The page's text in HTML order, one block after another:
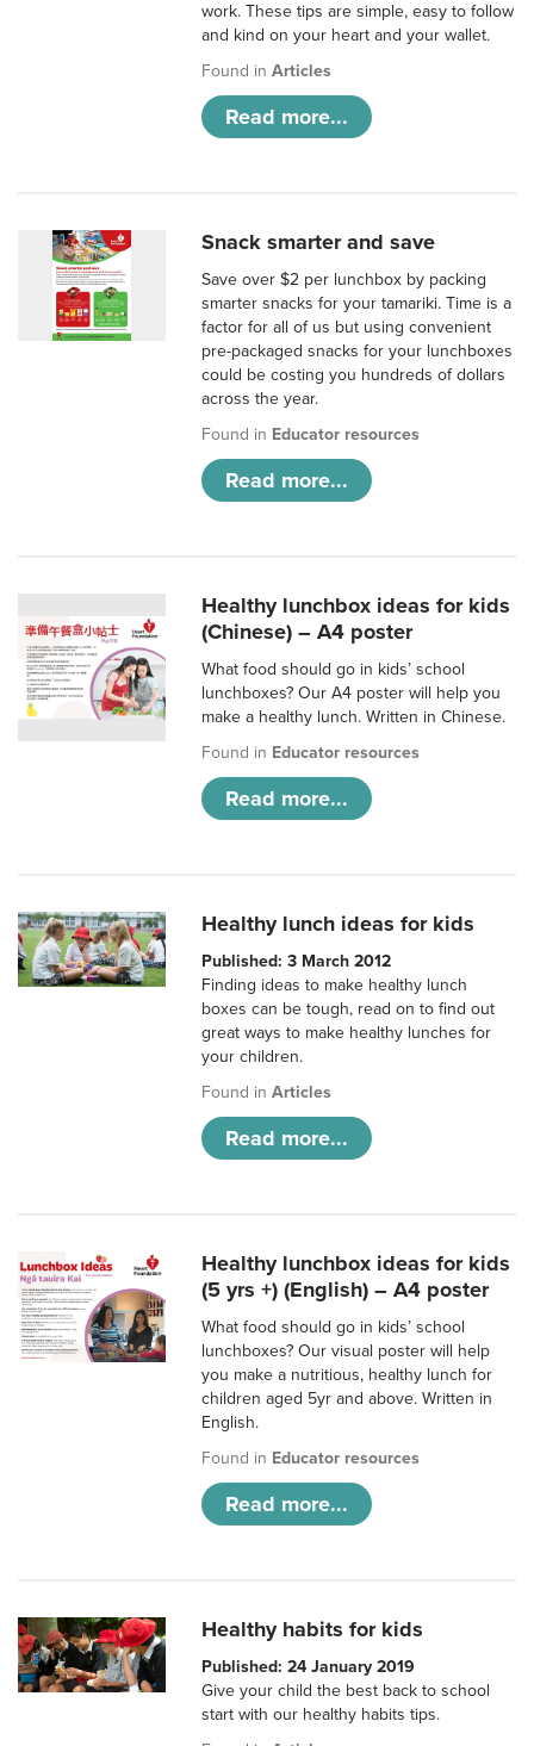
work. These tips are simple, easy to follow
and kind on your heart and your wallet.
Found inArticles
Read more...
Snack smarter and save
Save over $2 per lunchbox by packing
smarter snacks for your tamariki. Time is a
factor for all of us but using convenient
pre-packaged snacks for your lunchboxes
could be costing you hundreds of dollars
across the year.
Found in Educator resources
Read more...
Healthy lunchbox ideas for kids
(Chinese) – A4 poster
What food should go in kids’ school
lunchboxes? Our A4 poster will help you
make a healthy lunch. Written in Chinese.
Found in Educator resources
Read more...
Healthy lunch ideas for kids
Published: 3 March 2012
Finding ideas to make healthy lunch
boxes can be tough, read on to find out
great ways to make healthy lunches for
your children.
Found inArticles
Read more...
Healthy lunchbox ideas for kids
(5 yrs +) (English) – A4 poster
What food should go in kids’ school
lunchboxes? Our visual poster will help
you make a nutritious, healthy lunch for
children aged 5yr and above. Written in
English.
Found in Educator resources
Read more...
Healthy habits for kids
Published: 24 January 2019
Give your child the best back to school
start with our healthy habits tips.